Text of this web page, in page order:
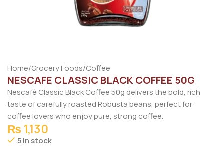
Home/Grocery Foods/Coffee
NESCAFE CLASSIC BLACK COFFEE 50G
Nescafé Classic Black Coffee 50g delivers the bold, rich
taste of carefully roasted Robusta beans, perfect for
coffee lovers who enjoy pure, strong coffee.
₨ 1,130
5 in stock